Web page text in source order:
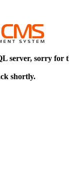
server, sorry for
shortly.